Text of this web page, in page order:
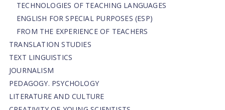
TECHNOLOGIES OF TEACHING LANGUAGES
ENGLISH FOR SPECIAL PURPOSES (ESP)
FROM THE EXPERIENCE OF TEACHERS
TRANSLATION STUDIES
TEXT LINGUISTICS
JOURNALISM
PEDAGOGY. PSYCHOLOGY
LITERATURE AND CULTURE